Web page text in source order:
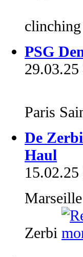
PSG
29.03.25
Paris
De
Haul
15.02.25
Zerbi